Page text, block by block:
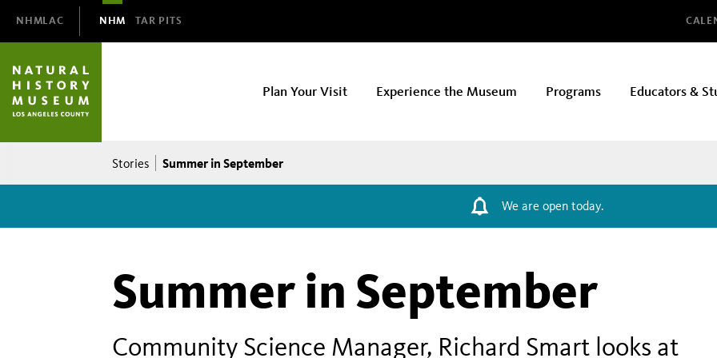
Navigation
NHMLAC NHM TAR PITS
NHM
Plan Your Visit Experience the Museum Programs Educators &
Breadcrumb
Stories Summer in September
We are open today.
Summer in September
Community Science Manager, Richard Smart looks at